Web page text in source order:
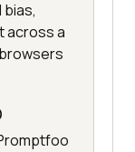
across a